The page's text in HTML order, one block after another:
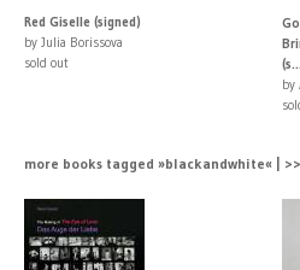
Red Giselle (signed)
by Julia Borissova
sold out
(s...
by
more books tagged »blackandwhite« |